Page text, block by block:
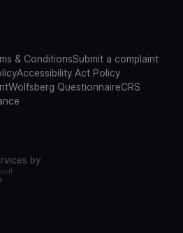
& ConditionsSubmit a complaint
Accessibility Act Policy
Wolfsberg QuestionnaireCRS
by